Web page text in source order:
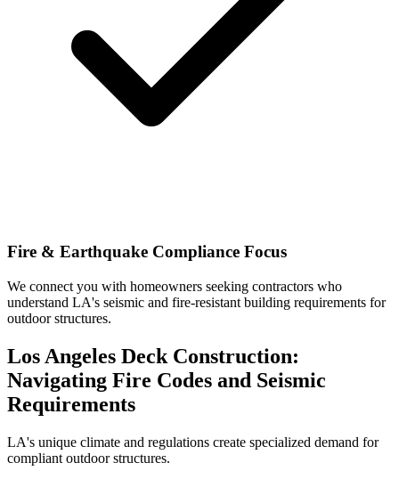
Fire & Earthquake Compliance Focus
We connect you with homeowners seeking contractors who
understand LA's seismic and fire-resistant building requirements for
outdoor structures.
Los Angeles Deck Construction:
Navigating Fire Codes and Seismic
Requirements
LA's unique climate and regulations create specialized demand for
compliant outdoor structures.